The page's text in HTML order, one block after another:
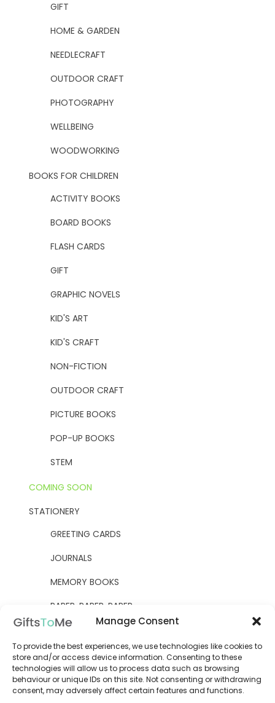
Manage Consent
To provide the best experiences, we use technologies like cookies to
store and/or access device information. Consenting to these
technologies will allow us to process data such as browsing
behaviour or unique IDs on this site. Not consenting or withdrawing
consent, may adversely affect certain features and functions.
GIFT
HOME & GARDEN
NEEDLECRAFT
OUTDOOR CRAFT
PHOTOGRAPHY
WELLBEING
WOODWORKING
BOOKS FOR CHILDREN
ACTIVITY BOOKS
BOARD BOOKS
FLASH CARDS
GIFT
GRAPHIC NOVELS
KID'S ART
KID'S CRAFT
NON-FICTION
OUTDOOR CRAFT
PICTURE BOOKS
POP-UP BOOKS
STEM
COMING SOON
STATIONERY
GREETING CARDS
JOURNALS
MEMORY BOOKS
PAPER, PAPER, PAPER
YELLOW OWL WORKSHOP
WOODEN KITS